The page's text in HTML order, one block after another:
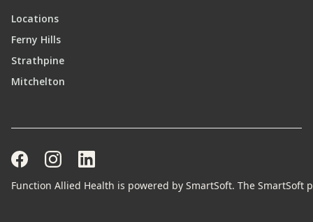
Locations
Ferny Hills
Strathpine
Mitchelton
Function Allied Health is powered by SmartSoft. The SmartSoft